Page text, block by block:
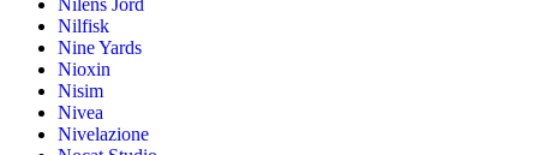
Nilens Jord
Nilfisk
Nine Yards
Nioxin
Nisim
Nivea
Nivelazione